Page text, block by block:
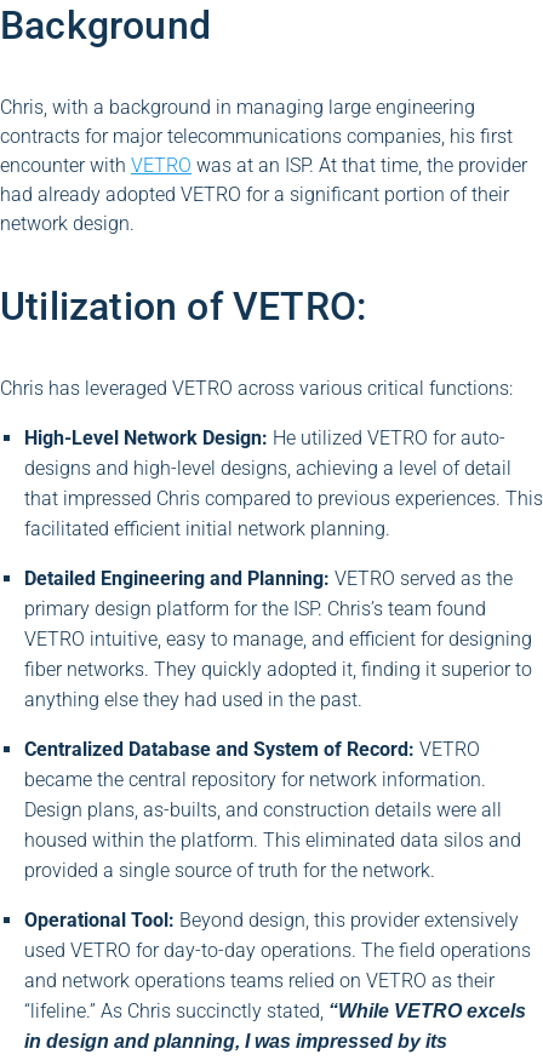
Background
Chris, with a background in managing large engineering
contracts for major telecommunications companies, his first
encounter with VETRO was at an ISP. At that time, the provider
had already adopted VETRO for a significant portion of their
network design.
Utilization of VETRO:
Chris has leveraged VETRO across various critical functions:
High-Level Network Design: He utilized VETRO for auto-
designs and high-level designs, achieving a level of detail
that impressed Chris compared to previous experiences. This
facilitated efficient initial network planning.
Detailed Engineering and Planning: VETRO served as the
primary design platform for the ISP. Chris’s team found
VETRO intuitive, easy to manage, and efficient for designing
fiber networks. They quickly adopted it, finding it superior to
anything else they had used in the past.
Centralized Database and System of Record: VETRO
became the central repository for network information.
Design plans, as-builts, and construction details were all
housed within the platform. This eliminated data silos and
provided a single source of truth for the network.
Operational Tool: Beyond design, this provider extensively
used VETRO for day-to-day operations. The field operations
and network operations teams relied on VETRO as their
“lifeline.” As Chris succinctly stated, “While VETRO excels
in design and planning, I was impressed by its